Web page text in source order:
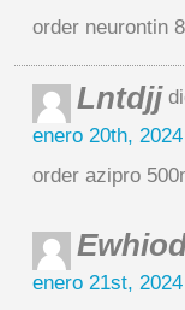
order neurontin
Lntdjj
enero 20th,
order azipro
enero 21st,